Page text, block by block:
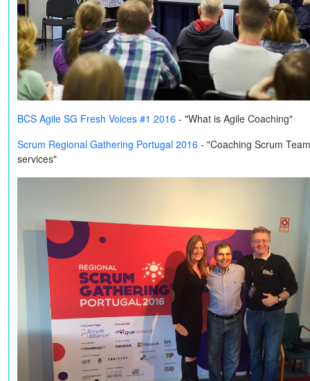
BCS Agile SG Fresh Voices #1 2016 - "What is Agile Coaching"
Scrum Regional Gathering Portugal 2016 - "Coaching Scrum
services"